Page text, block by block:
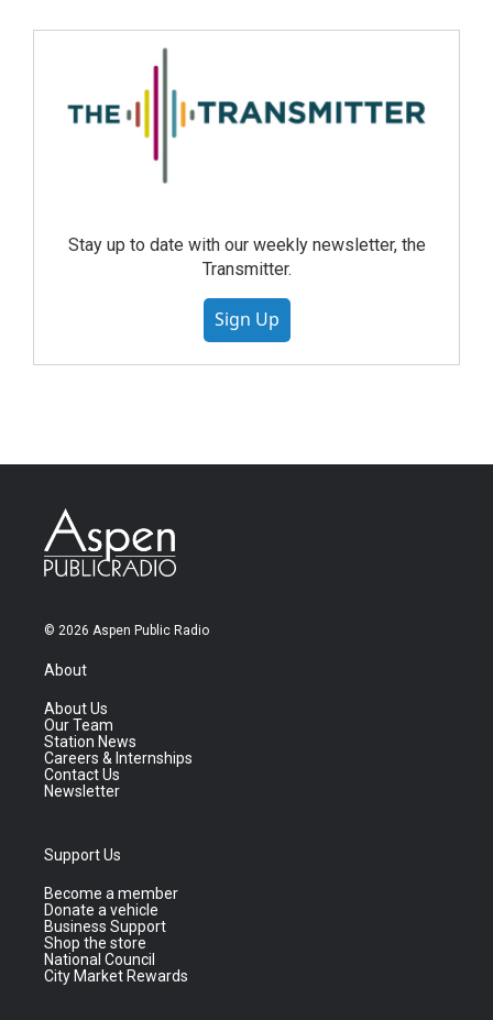
Stay up to date with our weekly newsletter, the
Transmitter.
Sign Up
© 2026 Aspen Public Radio
About
About Us
Our Team
Station News
Careers & Internships
Contact Us
Newsletter
Support Us
Become a member
Donate a vehicle
Business Support
Shop the store
National Council
City Market Rewards